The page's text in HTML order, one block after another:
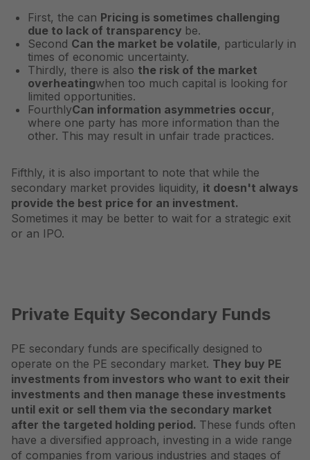
First, the can Pricing is sometimes challenging
due to lack of transparency be.
Second Can the market be volatile, particularly in
times of economic uncertainty.
Thirdly, there is also the risk of the market
overheatingwhen too much capital is looking for
limited opportunities.
FourthlyCan information asymmetries occur,
where one party has more information than the
other. This may result in unfair trade practices.
Fifthly, it is also important to note that while the
secondary market provides liquidity, it doesn't always
provide the best price for an investment.
Sometimes it may be better to wait for a strategic exit
or an IPO.
Private Equity Secondary Funds
PE secondary funds are specifically designed to
operate on the PE secondary market. They buy PE
investments from investors who want to exit their
investments and then manage these investments
until exit or sell them via the secondary market
after the targeted holding period. These funds often
have a diversified approach, investing in a wide range
of companies from various industries and stages of